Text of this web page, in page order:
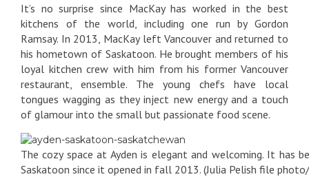
It’s no surprise since MacKay has worked in the best
kitchens of the world, including one run by Gordon
Ramsay. In 2013, MacKay left Vancouver and returned to
his hometown of Saskatoon. He brought members of his
loyal kitchen crew with him from his former Vancouver
restaurant, ensemble. The young chefs have local
tongues wagging as they inject new energy and a touch
of glamour into the small but passionate food scene.
The cozy space at Ayden is elegant and welcoming. It has
Saskatoon since it opened in fall 2013. (Julia Pelish file photo/